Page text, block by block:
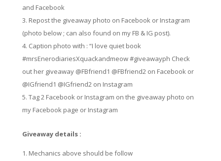
and Facebook
Repost the giveaway photo on Facebook or Instagram
(photo below ; can also found on my FB & IG post).
Caption photo with : “I love quiet book
#mrsEnerodiariesXquackandmeow #giveawayph Check
out her giveaway @FBfriend1 @FBfriend2 on Facebook or
@IGfriend1 @IGfriend2 on Instagram
Tag 2 Facebook or Instagram on the giveaway photo on
my Facebook page or Instagram
Giveaway details :
Mechanics above should be follow